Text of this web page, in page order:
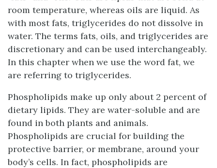
room temperature, whereas oils are liquid. As
with most fats, triglycerides do not dissolve in
water. The terms fats, oils, and triglycerides are
discretionary and can be used interchangeably.
In this chapter when we use the word fat, we
are referring to triglycerides.
Phospholipids make up only about 2 percent of
dietary lipids. They are water-soluble and are
found in both plants and animals.
Phospholipids are crucial for building the
protective barrier, or membrane, around your
body’s cells. In fact, phospholipids are